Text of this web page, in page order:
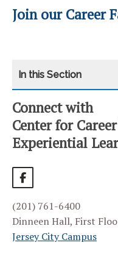
CATEGORY
HOME
ALUMNI SERVICES
BIG INTERVIEW
Frequently Asked
Join Our Career Fair
Connect with
Center for
Experiential
(201) 761-6400
Dinneen Hall, First
Jersey City Campus
Join our Career